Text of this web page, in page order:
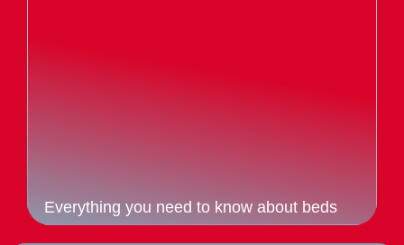
Everything you need to know about beds